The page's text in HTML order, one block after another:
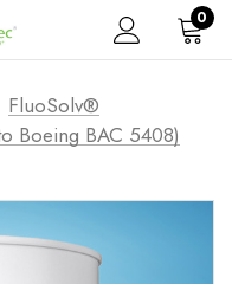
0
FluoSolv®
Boeing BAC 5408)